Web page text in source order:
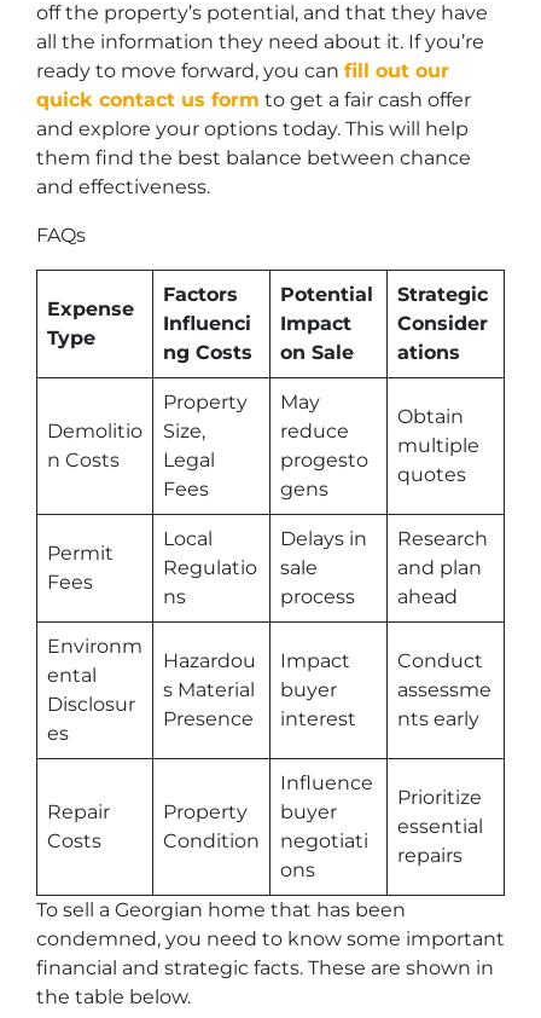
off the property’s potential, and that they have
all the information they need about it. If you’re
ready to move forward, you can fill out our
quick contact us form to get a fair cash offer
and explore your options today. This will help
them find the best balance between chance
and effectiveness.
FAQs
Expense
Type
Factors
Influenci
ng Costs
Potential
Impact
on Sale
Strategic
Consider
ations
Demolitio
n Costs
Property
Size,
Legal
Fees
May
reduce
progesto
gens
Obtain
multiple
quotes
Permit
Fees
Local
Regulatio
ns
Delays in
sale
process
Research
and plan
ahead
Environm
ental
Disclosur
es
Hazardou
s Material
Presence
Impact
buyer
interest
Conduct
assessme
nts early
Repair
Costs
Property
Condition
Influence
buyer
negotiati
ons
Prioritize
essential
repairs
To sell a Georgian home that has been
condemned, you need to know some important
financial and strategic facts. These are shown in
the table below.